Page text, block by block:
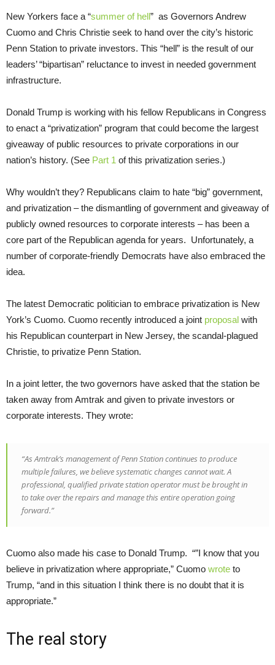
New Yorkers face a “summer of hell” as Governors Andrew
Cuomo and Chris Christie seek to hand over the city’s historic
Penn Station to private investors. This “hell” is the result of our
leaders’ “bipartisan” reluctance to invest in needed government
infrastructure.
Donald Trump is working with his fellow Republicans in Congress
to enact a “privatization” program that could become the largest
giveaway of public resources to private corporations in our
nation’s history. (See Part 1 of this privatization series.)
Why wouldn’t they? Republicans claim to hate “big” government,
and privatization – the dismantling of government and giveaway of
publicly owned resources to corporate interests – has been a
core part of the Republican agenda for years. Unfortunately, a
number of corporate-friendly Democrats have also embraced the
idea.
The latest Democratic politician to embrace privatization is New
York’s Cuomo. Cuomo recently introduced a joint proposal with
his Republican counterpart in New Jersey, the scandal-plagued
Christie, to privatize Penn Station.
In a joint letter, the two governors have asked that the station be
taken away from Amtrak and given to private investors or
corporate interests. They wrote:
“As Amtrak’s management of Penn Station continues to produce
multiple failures, we believe systematic changes cannot wait. A
professional, qualified private station operator must be brought in
to take over the repairs and manage this entire operation going
forward.”
Cuomo also made his case to Donald Trump. “”I know that you
believe in privatization where appropriate,” Cuomo wrote to
Trump, “and in this situation I think there is no doubt that it is
appropriate.”
The real story